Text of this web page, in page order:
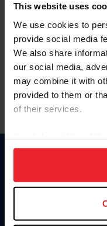
This website uses
We use cookies to
provide social media
We also share
our social media,
may combine it with
provided to them or
of their services.
on your device to
usage, and improve
more information.
Forgot Username or
Forgot/Change
Para leer esta página en
Information